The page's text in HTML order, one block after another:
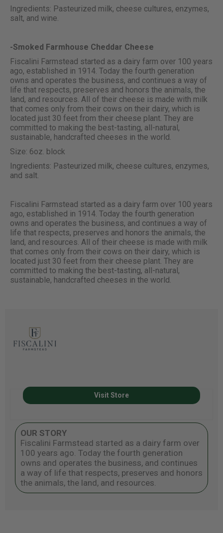
Ingredients: Pasteurized milk, cheese cultures, enzymes,
salt, and wine.
-Smoked Farmhouse Cheddar Cheese
Fiscalini Farmstead started as a dairy farm over 100 years
ago, established in 1914. Today the fourth generation
owns and operates the business, and continues a way of
life that respects, preserves and honors the animals, the
land, and resources. All of their cheese is made with milk
that comes only from their cows on their dairy, which is
located just 30 feet from their cheese plant. They are
committed to making the best-tasting, all-natural,
sustainable, handcrafted cheeses in the world.
Size: 6oz. block
Ingredients: Pasteurized milk, cheese cultures, enzymes,
and salt.
Fiscalini Farmstead started as a dairy farm over 100 years
ago, established in 1914. Today the fourth generation
owns and operates the business, and continues a way of
life that respects, preserves and honors the animals, the
land, and resources. All of their cheese is made with milk
that comes only from their cows on their dairy, which is
located just 30 feet from their cheese plant. They are
committed to making the best-tasting, all-natural,
sustainable, handcrafted cheeses in the world.
Visit Store
OUR STORY
Fiscalini Farmstead started as a dairy farm over
100 years ago. Today the fourth generation
owns and operates the business, and continues
a way of life that respects, preserves and honors
the animals, the land, and resources.